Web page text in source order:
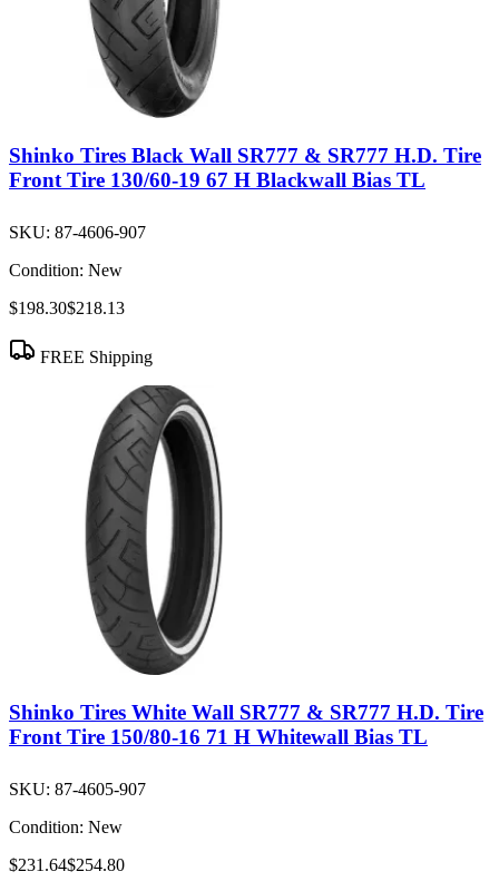
Shinko Tires Black Wall SR777 & SR777 H.D. Tire
Front Tire 130/60-19 67 H Blackwall Bias TL
SKU: 87-4606-907
Condition: New
$198.30$218.13
FREE Shipping
Shinko Tires White Wall SR777 & SR777 H.D. Tire
Front Tire 150/80-16 71 H Whitewall Bias TL
SKU: 87-4605-907
Condition: New
$231.64$254.80